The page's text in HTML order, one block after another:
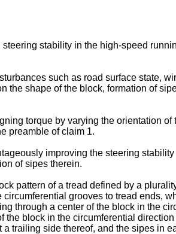
stability in the high-speed
such as road surface state,
shape of the block, formation of
torque by varying the orientation
preamble of claim 1.
improving the steering
of sipes therein.
pattern of a tread defined by a
grooves to tread ends,
through a center of the block in the
block in the circumferential
trailing side thereof, and the sipes in